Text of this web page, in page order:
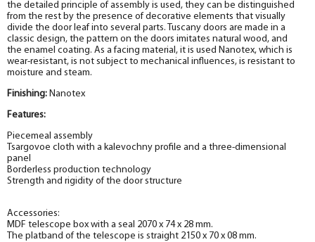
the detailed principle of assembly is used, they can be distinguished
from the rest by the presence of decorative elements that visually
divide the door leaf into several parts. Tuscany doors are made in a
classic design, the pattern on the doors imitates natural wood, and
the enamel coating. As a facing material, it is used Nanotex, which is
wear-resistant, is not subject to mechanical influences, is resistant to
moisture and steam.
Finishing: Nanotex
Features:
Piecemeal assembly
Tsargovoe cloth with a kalevochny profile and a three-dimensional
panel
Borderless production technology
Strength and rigidity of the door structure
Accessories:
MDF telescope box with a seal 2070 x 74 x 28 mm.
The platband of the telescope is straight 2150 x 70 x 08 mm.